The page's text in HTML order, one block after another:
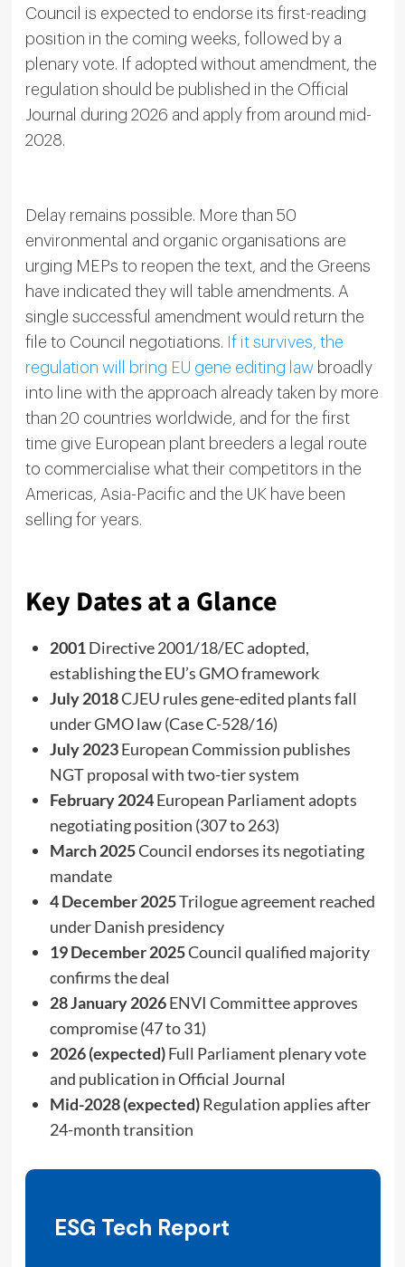
Council is expected to endorse its first-reading
position in the coming weeks, followed by a
plenary vote. If adopted without amendment, the
regulation should be published in the Official
Journal during 2026 and apply from around mid-
2028.
Delay remains possible. More than 50
environmental and organic organisations are
urging MEPs to reopen the text, and the Greens
have indicated they will table amendments. A
single successful amendment would return the
file to Council negotiations. If it survives, the
regulation will bring EU gene editing lawbroadly
into line with the approach already taken by more
than 20 countries worldwide, and for the first
time give European plant breeders a legal route
to commercialise what their competitors in the
Americas, Asia-Pacific and the UK have been
selling for years.
Key Dates at a Glance
2001Directive 2001/18/EC adopted,
establishing the EU’s GMO framework
July 2018CJEU rules gene-edited plants fall
under GMO law (Case C-528/16)
July 2023European Commission publishes
NGT proposal with two-tier system
February 2024European Parliament adopts
negotiating position (307 to 263)
March 2025Council endorses its negotiating
mandate
4 December 2025Trilogue agreement reached
under Danish presidency
19 December 2025Council qualified majority
confirms the deal
28 January 2026ENVI Committee approves
compromise (47 to 31)
2026 (expected)Full Parliament plenary vote
and publication in Official Journal
Mid-2028 (expected)Regulation applies after
24-month transition
ESG Tech Report